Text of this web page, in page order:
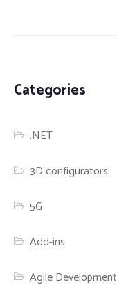
Categories
.NET
3D configurators
5G
Add-ins
Agile Development